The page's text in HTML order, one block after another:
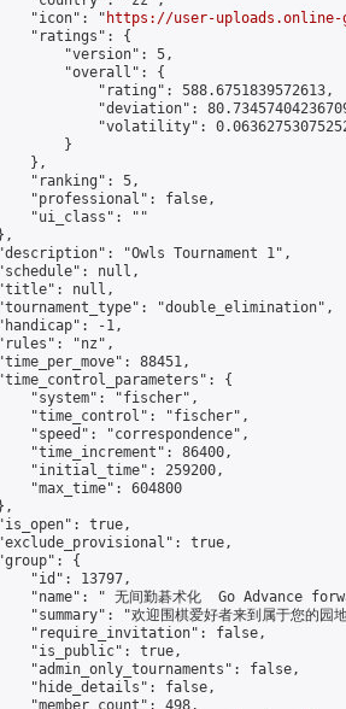
"icon": "
https://user-uploads.online-
"ratings": {
"version": 5,
"overall": {
"rating": 588.6751839572613,
"deviation":
"volatility":
}
},
"ranking": 5,
"professional": false,
"ui_class": ""
"Owls Tournament 1",
null,
null,
"double_elimination",
-1,
"nz",
88451,
{
"system": "fischer",
"time_control": "fischer",
"speed": "correspondence",
"time_increment": 86400,
"initial_time": 259200,
"max_time": 604800
true,
true,
{
"id": 13797,
"name": " 无间勤碁术化  Go Advance
"summary": "欢迎围棋爱好者来到属于您的
"require_invitation": false,
"is_public": true,
"admin_only_tournaments": false,
"hide_details": false,
"member_count": 498,